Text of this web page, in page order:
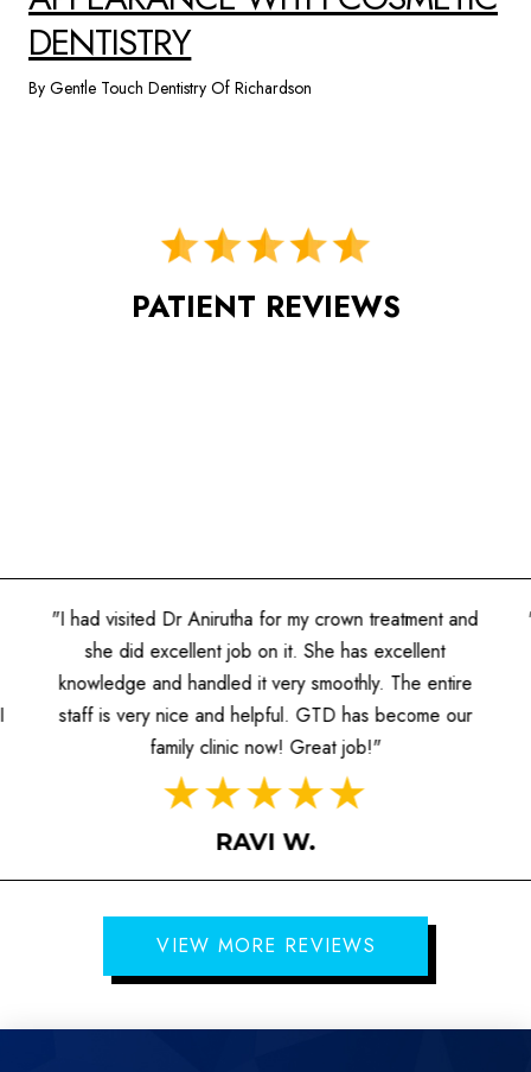
DENTISTRY
By Gentle Touch Dentistry Of Richardson
PATIENT REVIEWS
"I had visited Dr Anirutha for my crown treatment and
she did excellent job on it. She has excellent
knowledge and handled it very smoothly. The entire
staff is very nice and helpful. GTD has become our
family clinic now! Great job!"
RAVI W.
VIEW MORE REVIEWS